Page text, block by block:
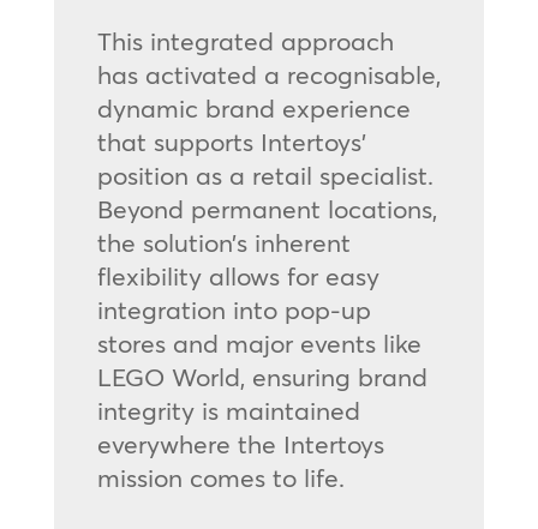
This integrated approach
has activated a recognisable,
dynamic brand experience
that supports Intertoys’
position as a retail specialist.
Beyond permanent locations,
the solution’s inherent
flexibility allows for easy
integration into pop-up
stores and major events like
LEGO World, ensuring brand
integrity is maintained
everywhere the Intertoys
mission comes to life.